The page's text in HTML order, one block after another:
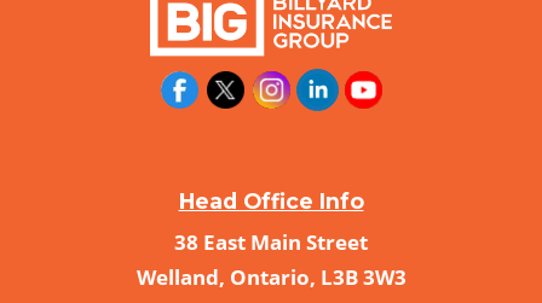
Head Office Info
38 East Main Street
Welland, Ontario, L3B 3W3